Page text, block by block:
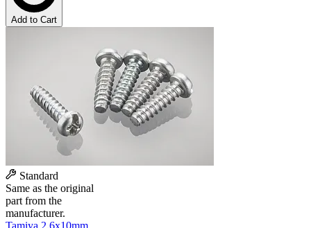
Add to Cart
Standard
Same as the original
part from the
manufacturer.
Tamiya 2.6x10mm